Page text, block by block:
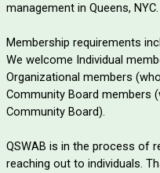
management in Queens, NYC.
Membership requirements
We welcome Individual
Organizational members
Community Board members
Community Board).
QSWAB is in the process of
reaching out to individuals.